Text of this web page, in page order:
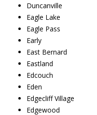
Duncanville
Eagle Lake
Eagle Pass
Early
East Bernard
Eastland
Edcouch
Eden
Edgecliff Village
Edgewood